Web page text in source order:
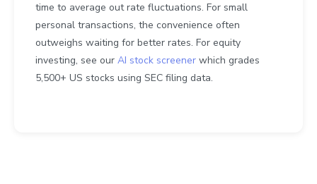
time to average out rate fluctuations. For small
personal transactions, the convenience often
outweighs waiting for better rates. For equity
investing, see our AI stock screener which grades
5,500+ US stocks using SEC filing data.